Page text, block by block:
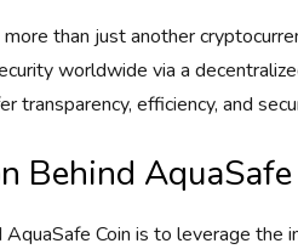
more than just another
worldwide via a
transparency, efficiency, and
Behind AquaSafe
AquaSafe Coin is to leverage